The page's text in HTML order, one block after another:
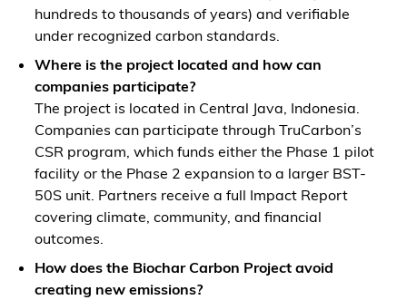
hundreds to thousands of years) and verifiable
under recognized carbon standards.
Where is the project located and how can
companies participate?
The project is located in Central Java, Indonesia.
Companies can participate through TruCarbon’s
CSR program, which funds either the Phase 1 pilot
facility or the Phase 2 expansion to a larger BST-
50S unit. Partners receive a full Impact Report
covering climate, community, and financial
outcomes.
How does the Biochar Carbon Project avoid
creating new emissions?